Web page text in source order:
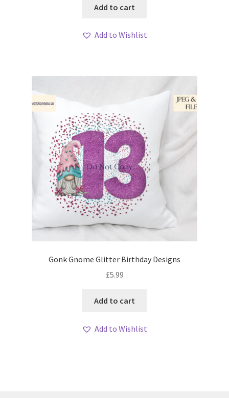
Add to cart
Add to Wishlist
Gonk Gnome Glitter Birthday Designs
£5.99
Add to cart
Add to Wishlist